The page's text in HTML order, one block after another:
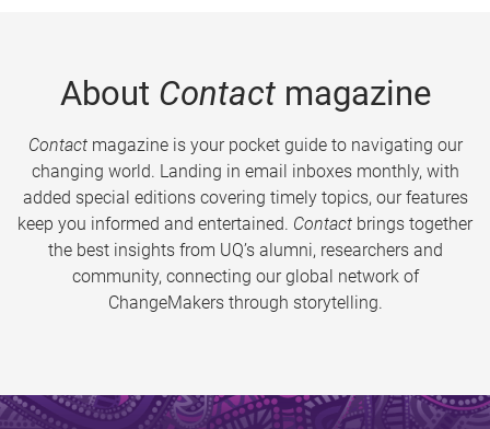
About Contactmagazine
Contactmagazine is your pocket guide to navigating our
changing world. Landing in email inboxes monthly, with
added special editions covering timely topics, our features
keep you informed and entertained. Contact brings together
the best insights from UQ’s alumni, researchers and
community, connecting our global network of
ChangeMakers through storytelling.